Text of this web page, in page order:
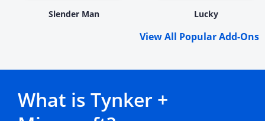
Slender Man Lucky
View All Popular Add-Ons
What is Tynker +